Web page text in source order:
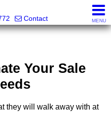
Contact MENU
Your Sale
they will walk away with at